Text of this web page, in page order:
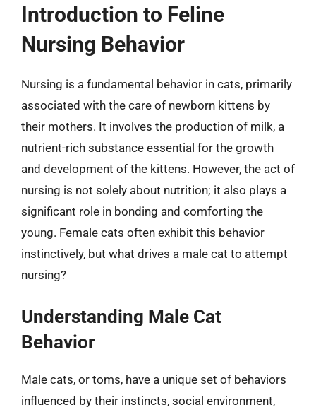
Introduction to Feline
Nursing Behavior
Nursing is a fundamental behavior in cats, primarily
associated with the care of newborn kittens by
their mothers. It involves the production of milk, a
nutrient-rich substance essential for the growth
and development of the kittens. However, the act of
nursing is not solely about nutrition; it also plays a
significant role in bonding and comforting the
young. Female cats often exhibit this behavior
instinctively, but what drives a male cat to attempt
nursing?
Understanding Male Cat
Behavior
Male cats, or toms, have a unique set of behaviors
influenced by their instincts, social environment,